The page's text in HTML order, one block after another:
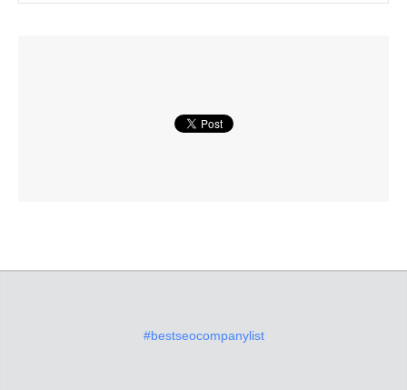
#bestseocompanylist